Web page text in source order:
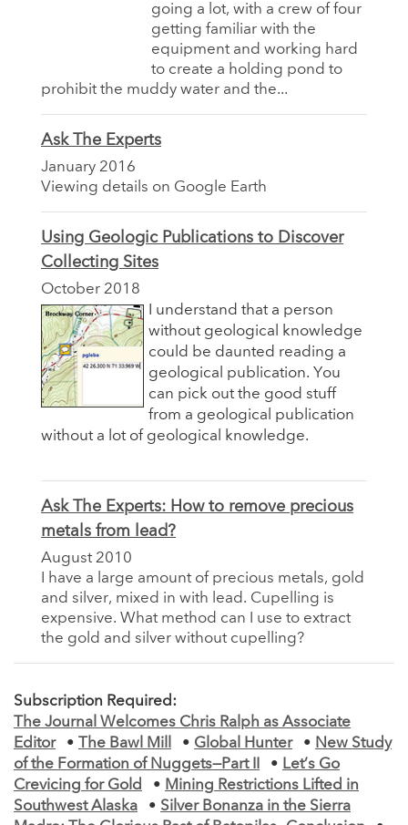
going a lot, with a crew of four
getting familiar with the
equipment and working hard
to create a holding pond to
prohibit the muddy water and the...
Ask The Experts
January 2016
Viewing details on Google Earth
Using Geologic Publications to Discover
Collecting Sites
October 2018
I understand that a person
without geological knowledge
could be daunted reading a
geological publication. You
can pick out the good stuff
from a geological publication
without a lot of geological knowledge.
Ask The Experts: How to remove precious
metals from lead?
August 2010
I have a large amount of precious metals, gold
and silver, mixed in with lead. Cupelling is
expensive. What method can I use to extract
the gold and silver without cupelling?
Subscription Required:
The Journal Welcomes Chris Ralph as Associate
Editor
• The Bawl Mill • Global Hunter • New Study
of the Formation of Nuggets—Part II
• Let’s Go
Crevicing for Gold
• Mining Restrictions Lifted in
Southwest Alaska
• Silver Bonanza in the Sierra